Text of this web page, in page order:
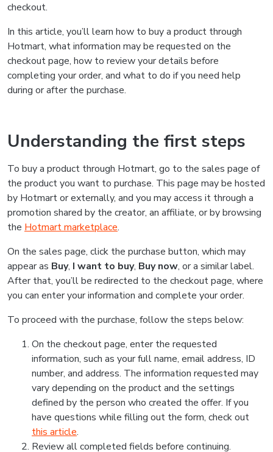
checkout.
In this article, you’ll learn how to buy a product through
Hotmart, what information may be requested on the
checkout page, how to review your details before
completing your order, and what to do if you need help
during or after the purchase.
Understanding the first steps
To buy a product through Hotmart, go to the sales page of
the product you want to purchase. This page may be hosted
by Hotmart or externally, and you may access it through a
promotion shared by the creator, an affiliate, or by browsing
the Hotmart marketplace.
On the sales page, click the purchase button, which may
appear as Buy, I want to buy, Buy now, or a similar label.
After that, you’ll be redirected to the checkout page, where
you can enter your information and complete your order.
To proceed with the purchase, follow the steps below:
On the checkout page, enter the requested
information, such as your full name, email address, ID
number, and address. The information requested may
vary depending on the product and the settings
defined by the person who created the offer. If you
have questions while filling out the form, check out
this article.
Review all completed fields before continuing.